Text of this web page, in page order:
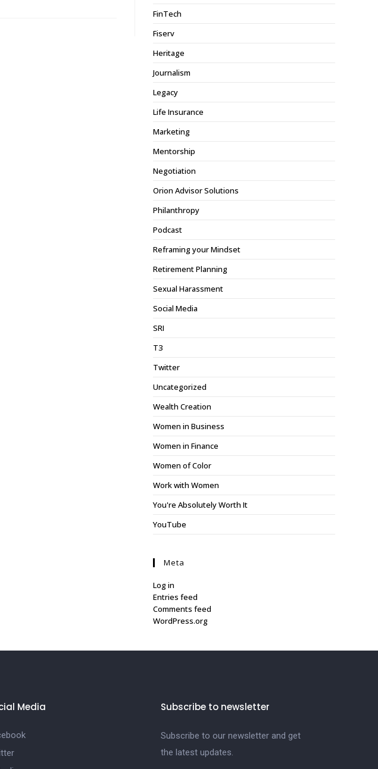
FinTech
Fiserv
Heritage
Journalism
Legacy
Life Insurance
Marketing
Mentorship
Negotiation
Orion Advisor Solutions
Philanthropy
Podcast
Reframing your Mindset
Retirement Planning
Sexual Harassment
Social Media
SRI
T3
Twitter
Uncategorized
Wealth Creation
Women in Business
Women in Finance
Women of Color
Work with Women
You're Absolutely Worth It
YouTube
Meta
Log in
Entries feed
Comments feed
WordPress.org
Media Subscribe to newsletter
Subscribe to our newsletter and get
the latest updates.